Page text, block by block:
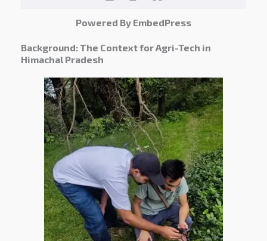
Powered By EmbedPress
Background: The Context for Agri-Tech in
Himachal Pradesh